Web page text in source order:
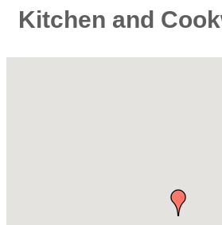
Kitchen and